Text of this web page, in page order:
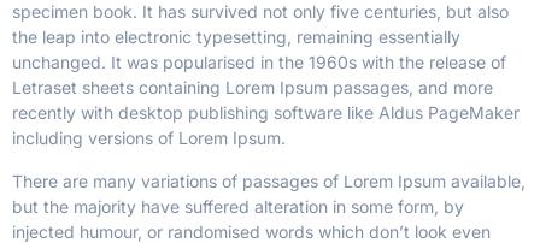
specimen book. It has survived not only five centuries, but also
the leap into electronic typesetting, remaining essentially
unchanged. It was popularised in the 1960s with the release of
Letraset sheets containing Lorem Ipsum passages, and more
recently with desktop publishing software like Aldus PageMaker
including versions of Lorem Ipsum.
There are many variations of passages of Lorem Ipsum available,
but the majority have suffered alteration in some form, by
injected humour, or randomised words which don’t look even